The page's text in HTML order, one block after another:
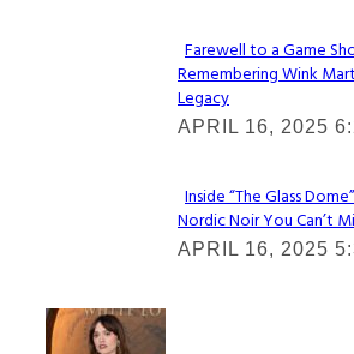
Section
Heading
Farewell to a Game
Remembering Wink
Legacy
APRIL 16, 2025
Section
Heading
Inside “The Glass
Nordic Noir You Can’t
APRIL 16, 2025
Check It Out